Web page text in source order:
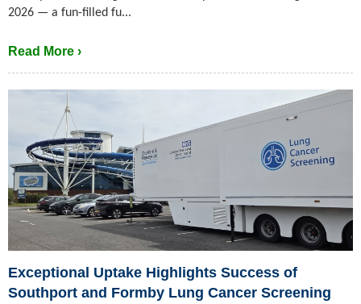
2026 — a fun-filled fu...
Read More ›
Exceptional Uptake Highlights Success of
Southport and Formby Lung Cancer Screening